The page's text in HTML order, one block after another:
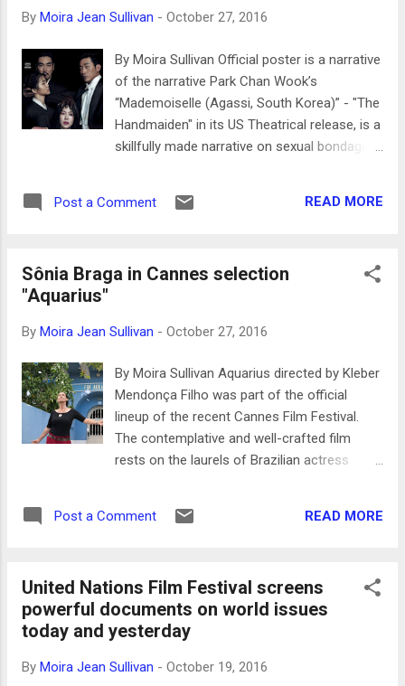
stills of these tough women with their male and female
costars. Laura Wagner is one of the more perceptive
contributors to Classic Image...
By Moira Jean Sullivan - October 27, 2016
By Moira Sullivan Official poster is a narrative
of the narrative Park Chan Wook’s
“Mademoiselle (Agassi, South Korea)” - "The
Handmaiden" in its US Theatrical release, is a
skillfully made narrative on sexual bondage
hie won the “Vulcain Prize For An Artist
achievement, a prize that is seldom given.
a brilliant craftsperson who brings high
hie’s work shines through and at first glance
the film is so exquisitely composed that for
a moment the Palme d’Or comes to mind.
However, for that to succeed there has to be
recipient Abdellatif Kechiche (who directed
Post a Comment READ MORE
Sônia Braga in Cannes selection
"Aquarius"
By Moira Jean Sullivan - October 27, 2016
By Moira Sullivan Aquarius directed by Kleber
Mendonça Filho was part of the official
lineup of the recent Cannes Film Festival.
The contemplative and well-crafted film
rests on the laurels of Brazilian actress
for over 25 years. A management firm has
demolish it and put up a new one - all except
Clara and her housekeeper. The film is
divided into three parts ‘O Cabelo de Clara”
Love), and ‘O Câncer de Clara’, Clara’s
Post a Comment READ MORE
United Nations Film Festival screens
powerful documents on world issues
today and yesterday
By Moira Jean Sullivan - October 19, 2016